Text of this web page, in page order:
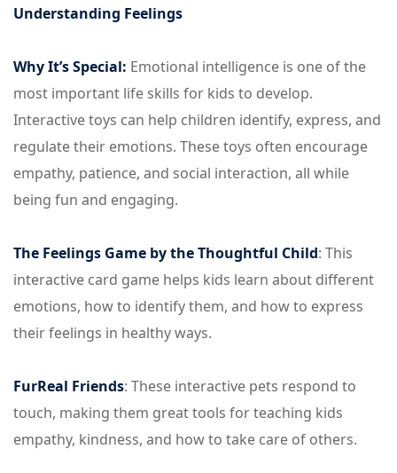
Understanding Feelings
Why It’s Special: Emotional intelligence is one of the
most important life skills for kids to develop.
Interactive toys can help children identify, express, and
regulate their emotions. These toys often encourage
empathy, patience, and social interaction, all while
being fun and engaging.
The Feelings Game by the Thoughtful Child: This
interactive card game helps kids learn about different
emotions, how to identify them, and how to express
their feelings in healthy ways.
FurReal Friends: These interactive pets respond to
touch, making them great tools for teaching kids
empathy, kindness, and how to take care of others.